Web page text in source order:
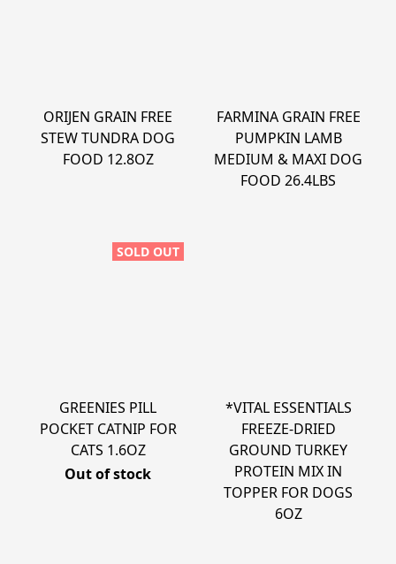
ORIJEN GRAIN FREE
STEW TUNDRA DOG
FOOD 12.8OZ
FARMINA GRAIN FREE
PUMPKIN LAMB
MEDIUM & MAXI DOG
FOOD 26.4LBS
SOLD OUT
GREENIES PILL
POCKET CATNIP FOR
CATS 1.6OZ
Out of stock
*VITAL ESSENTIALS
FREEZE-DRIED
GROUND TURKEY
PROTEIN MIX IN
TOPPER FOR DOGS
6OZ